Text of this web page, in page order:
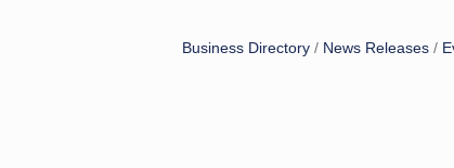
Business Directory News Releases